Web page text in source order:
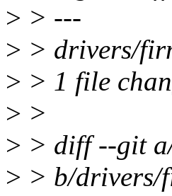
> > ---
> > drivers/
> > 1 file
> >
> > diff --git
> > b/drivers/